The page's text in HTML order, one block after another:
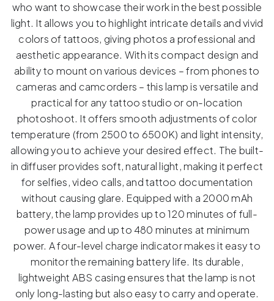
who want to showcase their work in the best possible
light. It allows you to highlight intricate details and vivid
colors of tattoos, giving photos a professional and
aesthetic appearance. With its compact design and
ability to mount on various devices – from phones to
cameras and camcorders – this lamp is versatile and
practical for any tattoo studio or on-location
photoshoot. It offers smooth adjustments of color
temperature (from 2500 to 6500K) and light intensity,
allowing you to achieve your desired effect. The built-
in diffuser provides soft, natural light, making it perfect
for selfies, video calls, and tattoo documentation
without causing glare. Equipped with a 2000 mAh
battery, the lamp provides up to 120 minutes of full-
power usage and up to 480 minutes at minimum
power. A four-level charge indicator makes it easy to
monitor the remaining battery life. Its durable,
lightweight ABS casing ensures that the lamp is not
only long-lasting but also easy to carry and operate.